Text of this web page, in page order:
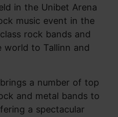
in the Unibet Arena
music event in the
rock bands and
world to Tallinn and
a number of top
and metal bands to
a spectacular